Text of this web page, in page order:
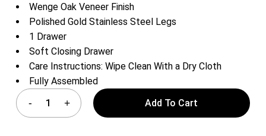
Wenge Oak Veneer Finish
Polished Gold Stainless Steel Legs
1 Drawer
Soft Closing Drawer
Care Instructions: Wipe Clean With a Dry Cloth
Fully Assembled
Add To Cart